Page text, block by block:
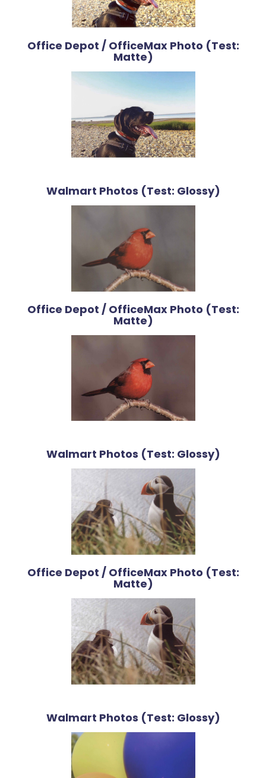
Office Depot / OfficeMax Photo (Test:
Matte)
Walmart Photos (Test: Glossy)
Office Depot / OfficeMax Photo (Test:
Matte)
Walmart Photos (Test: Glossy)
Office Depot / OfficeMax Photo (Test:
Matte)
Walmart Photos (Test: Glossy)